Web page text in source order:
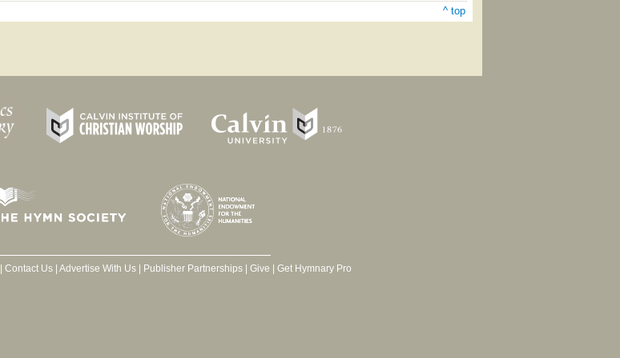
^ top
Contact Us| Advertise With Us| Publisher Partnerships| Give Get Hymnary Pro